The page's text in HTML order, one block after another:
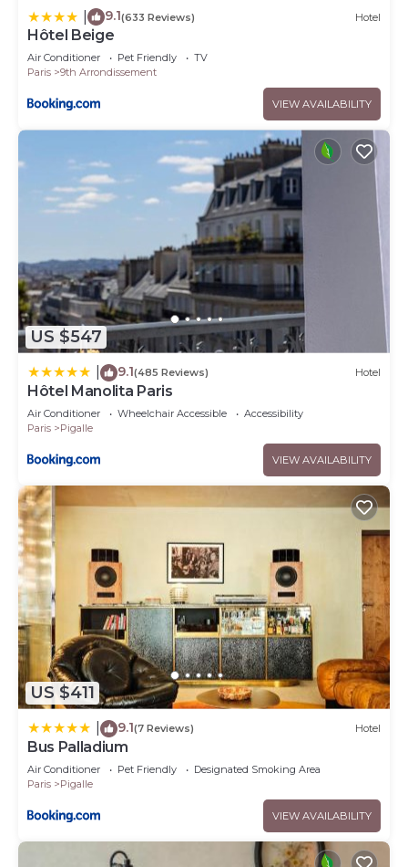
9.1(633 Reviews) Hotel
Hôtel Beige
Air Conditioner Pet Friendly
TV
Paris
9th Arrondissement
VIEW AVAILABILITY
US $547
9.1(485 Reviews) Hotel
Hôtel Manolita Paris
Air Conditioner Wheelchair Accessible
Accessibility
Paris
Pigalle
VIEW AVAILABILITY
US $411
9.1(7 Reviews) Hotel
Bus Palladium
Air Conditioner Pet Friendly
Designated Smoking Area
Paris
Pigalle
VIEW AVAILABILITY